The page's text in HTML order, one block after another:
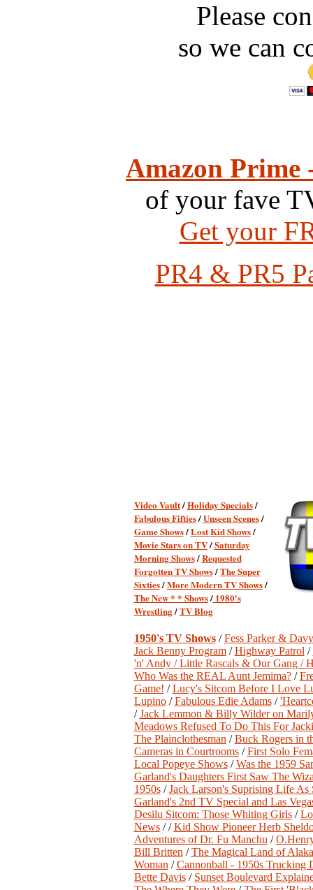
Please
so we can
Amazon Prime
of your fave
Get your
PR4 & PR5
Video Vault/Holiday Specials/
Fabulous Fifties/Unseen Scenes/
Game Shows/Lost Kid Shows/
Movie Stars on TV/Saturday
Morning Shows/Requested
Forgotten TV Shows/The Super
Sixties/More Modern TV Shows/
The New * * Shows/1980's
Wrestling/TV Blog
1950's TV Shows/Fess Parker &
Jack Benny Program/Highway Patrol /
'n' Andy /Little Rascals & Our Gang /
Who Was the REAL Aunt Jemima?/
Game! /Lucy's Sitcom Before I Love
Lupino/Fabulous Edie Adams/
/Jack Lemmon & Billy Wilder on
Meadows Refused To Do This For
The Plainclothesman /Buck Rogers in
Cameras in Courtrooms/First Solo
Local Popeye Shows/Was the 1959
Garland's Daughters First Saw The
1950s/Jack Larson's Suprising Life As
Garland's 2nd TV Special and Las
Desilu Sitcom: Those Whiting Girls/
News/ /Kid Show Pioneer Herb
Adventures of Dr. Fu Manchu /
Bill Britten /The Magical Land of
Woman /Cannonball - 1950s Trucking
Bette Davis/ Sunset Boulevard